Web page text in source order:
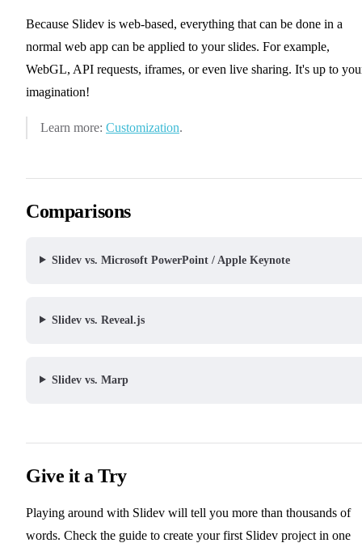
Because Slidev is web-based, everything that can be done in a
normal web app can be applied to your slides. For example,
WebGL, API requests, iframes, or even live sharing. It's up to
imagination!
Learn more: Customization.
Comparisons
Slidev vs. Microsoft PowerPoint / Apple Keynote
Slidev vs. Reveal.js
Slidev vs. Marp
Give it a Try
Playing around with Slidev will tell you more than thousands of
words. Check the 📖 Getting Started
guide to create your first Slidev project in one